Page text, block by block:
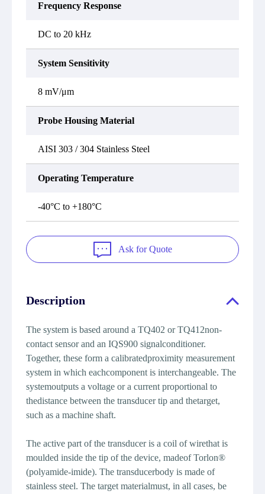
Frequency Response
DC to 20 kHz
System Sensitivity
8 mV/μm
Probe Housing Material
AISI 303 / 304 Stainless Steel
Operating Temperature
-40°C to +180°C
Ask for Quote
Description
The system is based around a TQ402 or TQ412non-
contact sensor and an IQS900 signalconditioner.
Together, these form a calibratedproximity measurement
system in which eachcomponent is interchangeable. The
systemoutputs a voltage or a current proportional to
thedistance between the transducer tip and thetarget,
such as a machine shaft.
The active part of the transducer is a coil of wirethat is
moulded inside the tip of the device, madeof Torlon®
(polyamide-imide). The transducerbody is made of
stainless steel. The target materialmust, in all cases, be